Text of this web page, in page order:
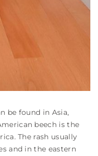
be found in Asia,
beech is the
The rash usually
and in the eastern